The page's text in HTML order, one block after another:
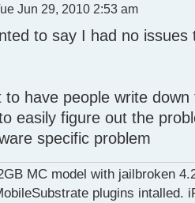
Jun 29, 2010 2:53 am
to say I had no
to have people write
easily figure out the
specific problem
MC model with jailbroken
plugins intalled.